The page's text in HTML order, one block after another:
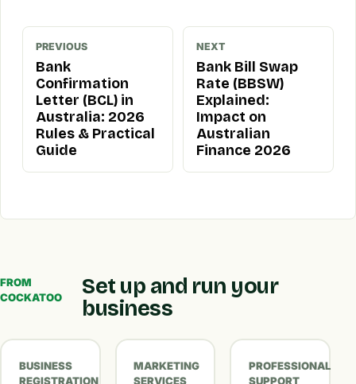
PREVIOUS
Bank
Confirmation
Letter (BCL) in
Australia: 2026
Rules & Practical
Guide
NEXT
Bank Bill Swap
Rate (BBSW)
Explained:
Impact on
Australian
Finance 2026
FROM
COCKATOO
Set up and run your
business
BUSINESS
REGISTRATION
MARKETING
SERVICES
PROFESSIONAL
SUPPORT